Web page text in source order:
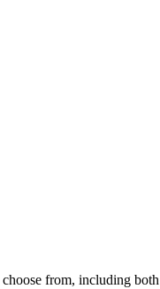
choose from, including